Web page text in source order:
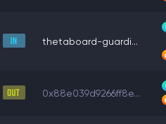
thetaboard-guardi...
0x88e039d9266ff8e...